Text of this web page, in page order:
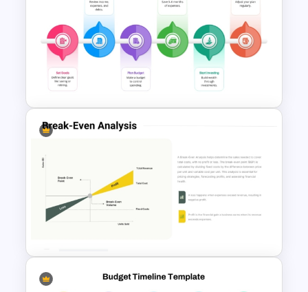
Cost Estimation Presentation
Template
Financial Planning Timeline
Template for PowerPoint &
Google Slides